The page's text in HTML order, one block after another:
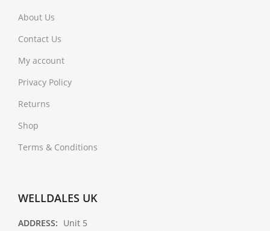
About Us
Contact Us
My account
Privacy Policy
Returns
Shop
Terms & Conditions
WELLDALES UK
ADDRESS: Unit 5